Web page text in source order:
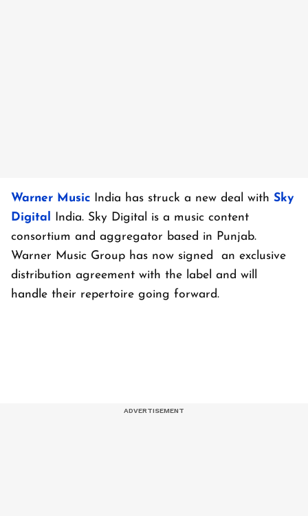
Warner Music India has struck a new deal with Sky
Digital
India. Sky Digital is a music content
consortium and aggregator based in Punjab.
Warner Music Group has now signed an exclusive
distribution agreement with the label and will
handle their repertoire going forward.